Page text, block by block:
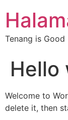
Tenang is Good
Hello
Welcome to
delete it, then